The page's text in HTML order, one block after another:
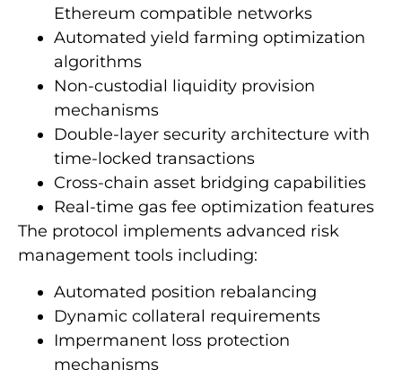
Ethereum compatible networks
Automated yield farming optimization
algorithms
Non-custodial liquidity provision
mechanisms
Double-layer security architecture with
time-locked transactions
Cross-chain asset bridging capabilities
Real-time gas fee optimization features
The protocol implements advanced risk
management tools including:
Automated position rebalancing
Dynamic collateral requirements
Impermanent loss protection
mechanisms